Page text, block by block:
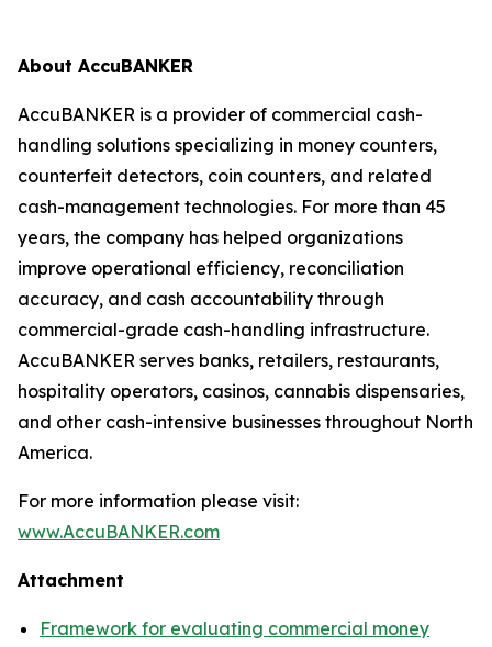
About AccuBANKER
AccuBANKER is a provider of commercial cash-
handling solutions specializing in money counters,
counterfeit detectors, coin counters, and related
cash-management technologies. For more than 45
years, the company has helped organizations
improve operational efficiency, reconciliation
accuracy, and cash accountability through
commercial-grade cash-handling infrastructure.
AccuBANKER serves banks, retailers, restaurants,
hospitality operators, casinos, cannabis dispensaries,
and other cash-intensive businesses throughout North
America.
For more information please visit:
www.AccuBANKER.com
Attachment
Framework for evaluating commercial money